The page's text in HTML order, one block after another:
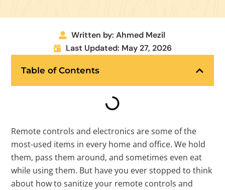
Written by: Ahmed Mezil
Last Updated: May 27, 2026
Table of Contents
Remote controls and electronics are some of the
most-used items in every home and office. We hold
them, pass them around, and sometimes even eat
while using them. But have you ever stopped to think
about how to sanitize your remote controls and